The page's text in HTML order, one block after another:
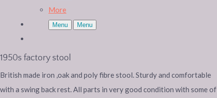
More
Menu Menu
1950s factory stool
British made iron ,oak and poly fibre stool. Sturdy and comfortable
with a swing back rest. All parts in very good condition with some of